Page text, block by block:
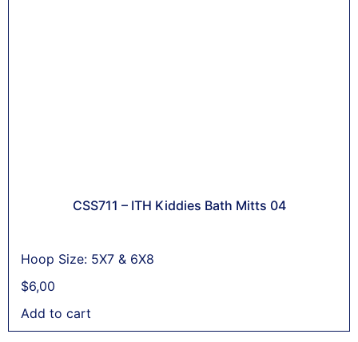
CSS711 – ITH Kiddies Bath Mitts 04
Hoop Size: 5X7 & 6X8
$6,00
Add to cart